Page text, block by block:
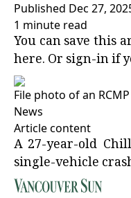
Published Dec 27,
1 minute read
You can save this
here. Or sign-inif
File photo of an
News
Article content
A 27-year-old
single-vehicle